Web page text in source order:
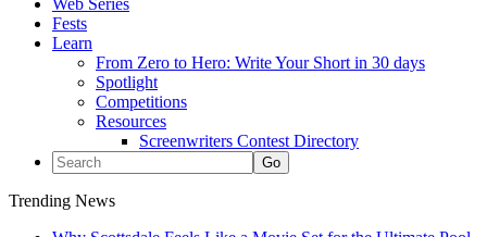
Web Series
Fests
Learn
From Zero to Hero: Write Your Short in 30 days
Spotlight
Competitions
Resources
Screenwriters Contest Directory
Trending News